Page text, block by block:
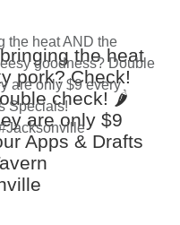
the heat
pork? Check!
check! 🌶️
are only $9
Apps & Drafts